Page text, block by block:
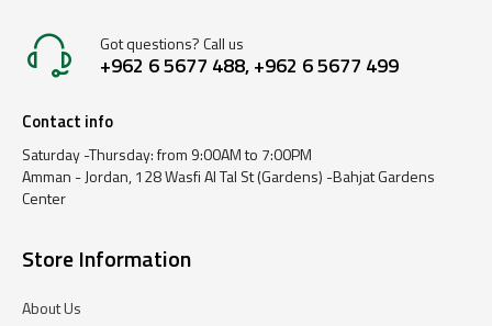
Got questions? Call us
+962 6 5677 488, +962 6 5677 499
Contact info
Saturday -Thursday: from 9:00AM to 7:00PM
Amman - Jordan, 128 Wasfi Al Tal St (Gardens) -Bahjat Gardens
Center
Store Information
About Us